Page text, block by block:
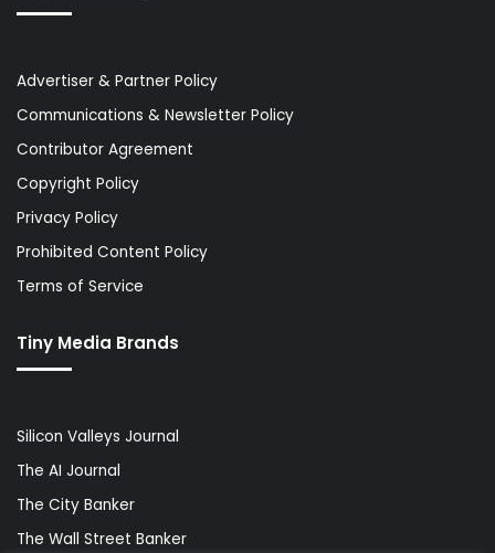
Advertiser & Partner Policy
Communications & Newsletter Policy
Contributor Agreement
Copyright Policy
Privacy Policy
Prohibited Content Policy
Terms of Service
Tiny Media Brands
Silicon Valleys Journal
The AI Journal
The City Banker
The Wall Street Banker